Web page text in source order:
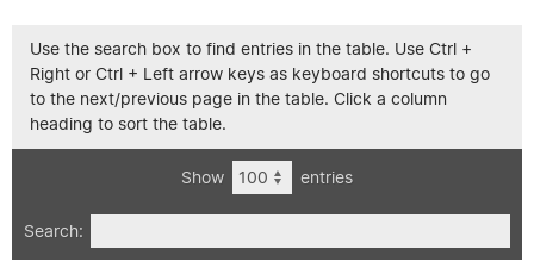
Use the search box to find entries in the table. Use Ctrl +
Right or Ctrl + Left arrow keys as keyboard shortcuts to go
to the next/previous page in the table. Click a column
heading to sort the table.
Show entries
Search: